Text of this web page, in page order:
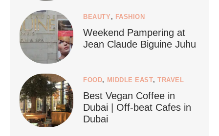
styledestino
Jun 24
BEAUTY , FASHION
Weekend Pampering at
Jean Claude Biguine Juhu
FOOD, MIDDLE EAST,TRAVEL
Best Vegan Coffee in
Dubai | Off-beat Cafes in
Dubai